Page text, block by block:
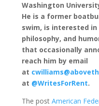
Washington
He is a former
swim, is interested
philosophy, and
that occasionally
reach him by email
at
at @WritesForRent.
The post American